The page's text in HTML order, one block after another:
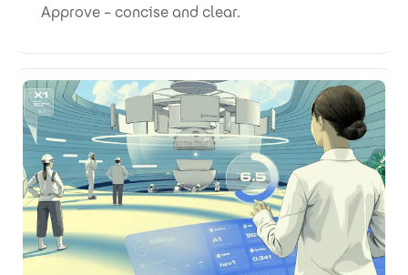
Approve – concise and clear.